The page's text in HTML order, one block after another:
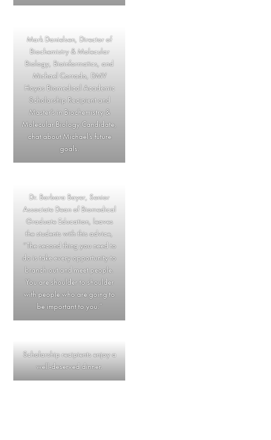
Mark Danielsen, Director of
Biochemistry & Molecular
Biology, Bioinformatics, and
Michael Corrado, DMV
Hoyas Biomedical Academic
Scholarship Recipient and
Master’s in Biochemistry &
Molecular Biology Candidate,
chat about Michael’s future
goals.
Dr. Barbara Bayer, Senior
Associate Dean of Biomedical
Graduate Education, leaves
the students with this advice,
“The second thing you need to
do is take every opportunity to
branch out and meet people.
You are shoulder to shoulder
with people who are going to
be important to you.”
Scholarship recipients enjoy a
well-deserved dinner.